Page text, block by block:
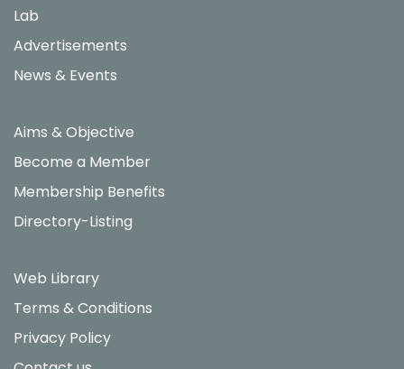
Lab
Advertisements
News & Events
Aims & Objective
Become a Member
Membership Benefits
Directory-Listing
Web Library
Terms & Conditions
Privacy Policy